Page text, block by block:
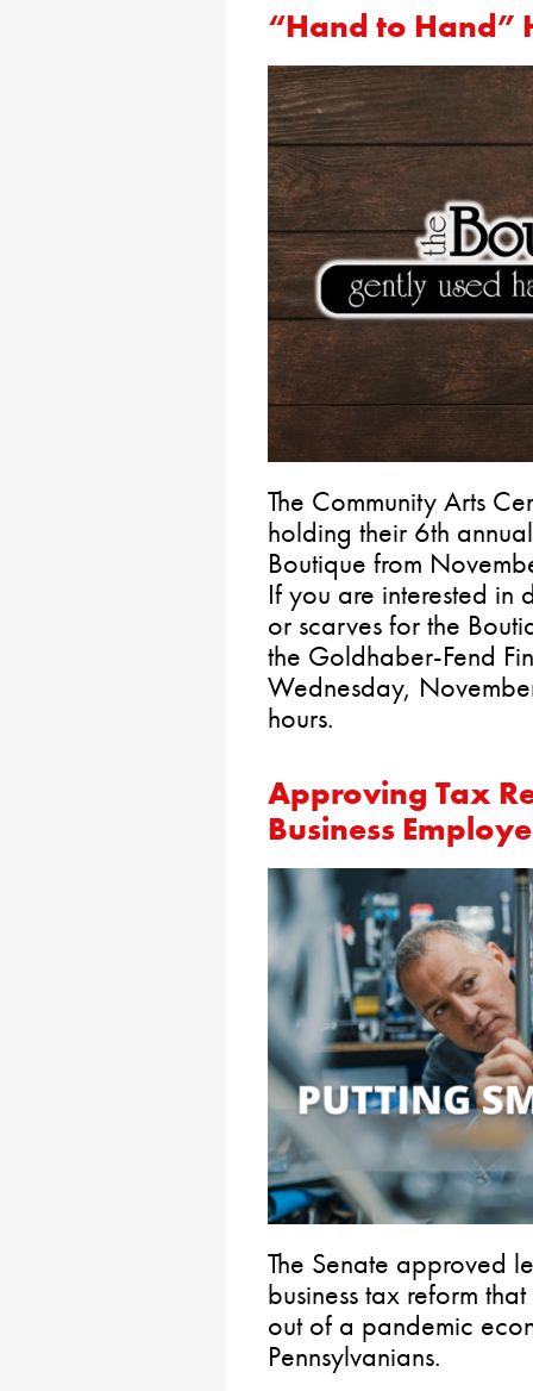
“Hand to Hand”
The Community Arts
holding their 6th
Boutique from
If you are interested in
or scarves for the
the Goldhaber-Fend
Wednesday,
hours.
Approving Tax
Business
The Senate approved
business tax reform
out of a pandemic
Pennsylvanians.